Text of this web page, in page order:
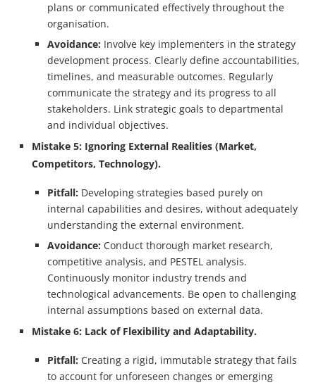
plans or communicated effectively throughout the
organisation.
Avoidance: Involve key implementers in the strategy
development process. Clearly define accountabilities,
timelines, and measurable outcomes. Regularly
communicate the strategy and its progress to all
stakeholders. Link strategic goals to departmental
and individual objectives.
Mistake 5: Ignoring External Realities (Market,
Competitors, Technology).
Pitfall: Developing strategies based purely on
internal capabilities and desires, without adequately
understanding the external environment.
Avoidance: Conduct thorough market research,
competitive analysis, and PESTEL analysis.
Continuously monitor industry trends and
technological advancements. Be open to challenging
internal assumptions based on external data.
Mistake 6: Lack of Flexibility and Adaptability.
Pitfall: Creating a rigid, immutable strategy that fails
to account for unforeseen changes or emerging